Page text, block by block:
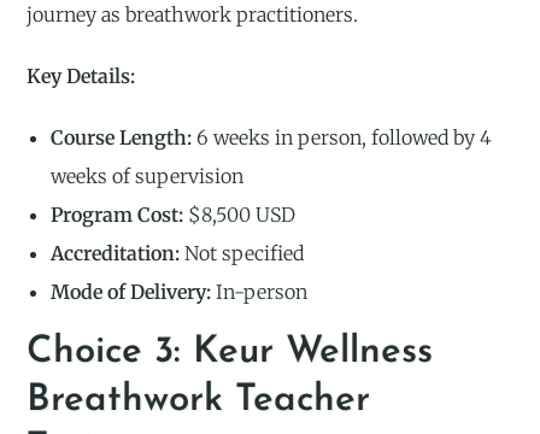
journey as breathwork practitioners.
Key Details:
Course Length: 6 weeks in person, followed by 4
weeks of supervision
Program Cost: $8,500 USD
Accreditation: Not specified
Mode of Delivery: In-person
Choice 3: Keur Wellness
Breathwork Teacher